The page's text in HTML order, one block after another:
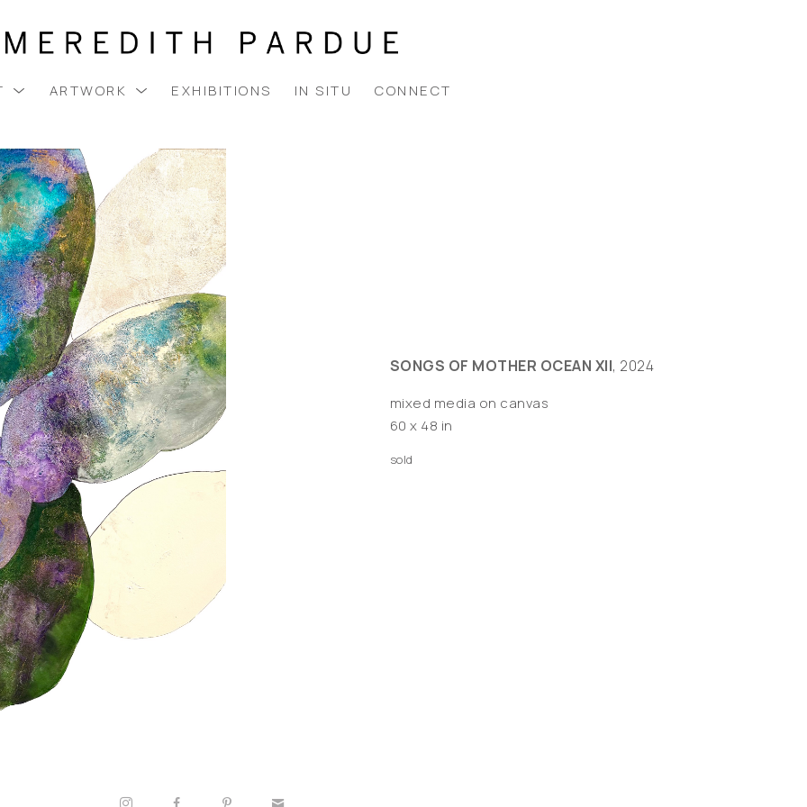
ARTWORK EXHIBITIONS IN SITU CONNECT
SONGS OF MOTHER OCEAN XII, 2024
mixed media on canvas
60 x 48 in
sold